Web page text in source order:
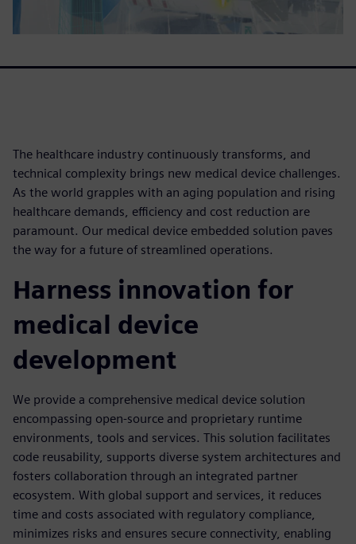
The healthcare industry continuously transforms, and
technical complexity brings new medical device challenges.
As the world grapples with an aging population and rising
healthcare demands, efficiency and cost reduction are
paramount. Our medical device embedded solution paves
the way for a future of streamlined operations.
Harness innovation for
medical device
development
We provide a comprehensive medical device solution
encompassing open-source and proprietary runtime
environments, tools and services. This solution facilitates
code reusability, supports diverse system architectures and
fosters collaboration through an integrated partner
ecosystem. With global support and services, it reduces
time and costs associated with regulatory compliance,
minimizes risks and ensures secure connectivity, enabling